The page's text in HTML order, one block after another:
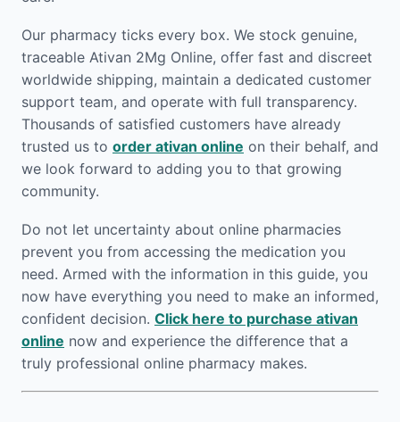
Our pharmacy ticks every box. We stock genuine,
traceable Ativan 2Mg Online, offer fast and discreet
worldwide shipping, maintain a dedicated customer
support team, and operate with full transparency.
Thousands of satisfied customers have already
trusted us to order ativan online on their behalf, and
we look forward to adding you to that growing
community.
Do not let uncertainty about online pharmacies
prevent you from accessing the medication you
need. Armed with the information in this guide, you
now have everything you need to make an informed,
confident decision. Click here to purchase ativan
online now and experience the difference that a
truly professional online pharmacy makes.